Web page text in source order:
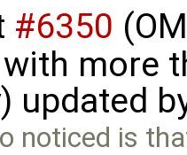
#6350
more
updated
noticed is